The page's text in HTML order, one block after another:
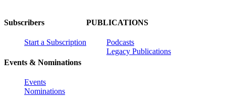
Subscribers
Start a Subscription
Events & Nominations
Events
Nominations
PUBLICATIONS
Podcasts
Legacy Publications